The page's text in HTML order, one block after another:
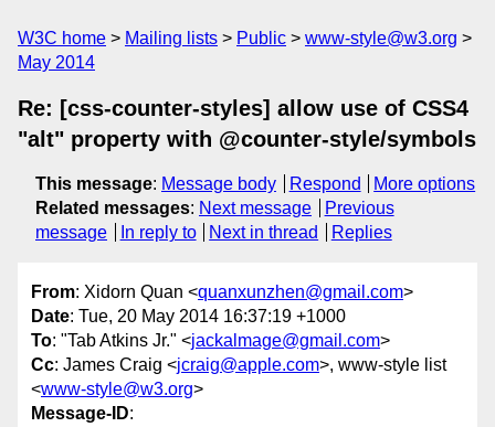
W3C home Mailing lists Public
www-style@w3.org
May 2014
Re: [css-counter-styles] allow use of CSS4
"alt" property with @counter-style/symbols
This message: Message body Respond
More options
Related messages: Next message
Previous
message
In reply to Next in thread Replies
From: Xidorn Quan <quanxunzhen@gmail.com>
Date: Tue, 20 May 2014 16:37:19 +1000
To: "Tab Atkins Jr." <jackalmage@gmail.com>
Cc: James Craig <jcraig@apple.com>, www-style list
<www-style@w3.org>
Message-ID: